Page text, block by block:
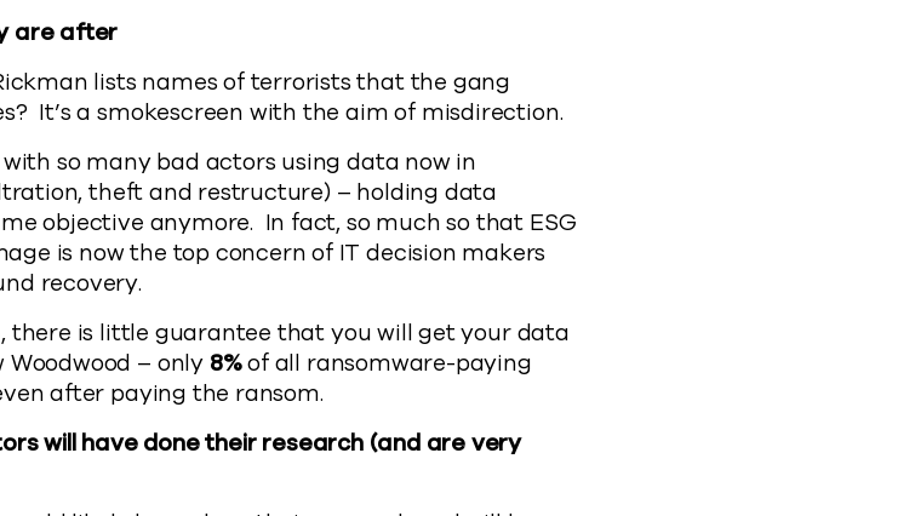
are after
lists names of terrorists that the gang
It’s a smokescreen with the aim of misdirection.
so many bad actors using data now in
theft and restructure) – holding data
objective anymore. In fact, so much so that ESG
is now the top concern of IT decision makers
recovery.
there is little guarantee that you will get your data
– only 8%of all ransomware-paying
after paying the ransom.
will have done their research (and are very